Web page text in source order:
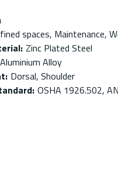
spaces, Maintenance,
: Zinc Plated Steel
Aluminium Alloy
: Dorsal, Shoulder
: OSHA 1926.502,